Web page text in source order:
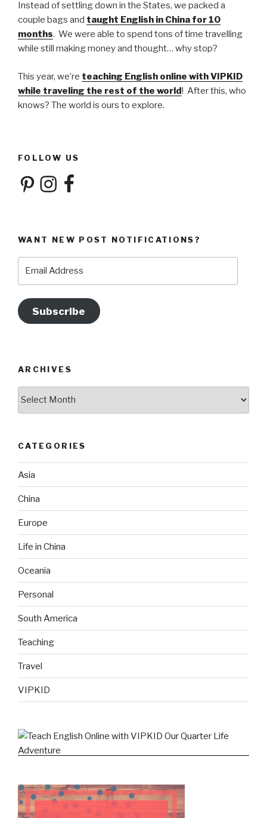
Instead of settling down in the States, we packed a
couple bags and taught English in China for 10
months. We were able to spend tons of time travelling
while still making money and thought… why stop?
This year, we’re teaching English online with VIPKID
while traveling the rest of the world! After this, who
knows? The world is ours to explore.
FOLLOW US
PinterestInstagramFacebook
WANT NEW POST NOTIFICATIONS?
Subscribe
ARCHIVES
CATEGORIES
Asia
China
Europe
Life in China
Oceania
Personal
South America
Teaching
Travel
VIPKID